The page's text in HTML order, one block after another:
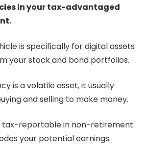
in your tax-advantaged
is specifically for digital assets
your stock and bond portfolios.
is a volatile asset, it usually
and selling to make money.
tax-reportable in non-retirement
your potential earnings.